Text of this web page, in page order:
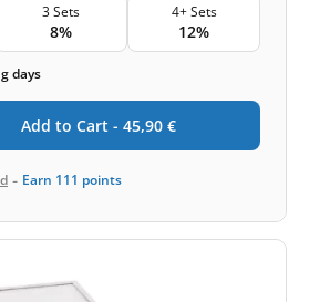
3 Sets
8%
4+ Sets
12%
days
Add to Cart - 45,90 €
- Earn 111 points